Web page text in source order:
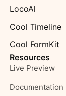
LocoAI
Cool Timeline
Cool FormKit
Resources
Live Preview
Documentation